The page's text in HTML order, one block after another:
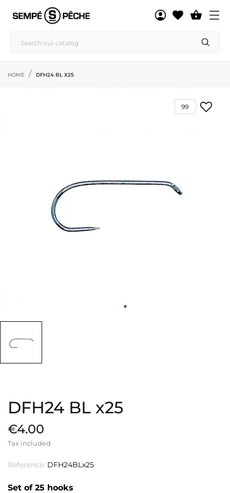

HOME DFH24 BL X25
99
DFH24 BL x25
€4.00
Tax included
Reference: DFH24BLx25
Set of 25 hooks